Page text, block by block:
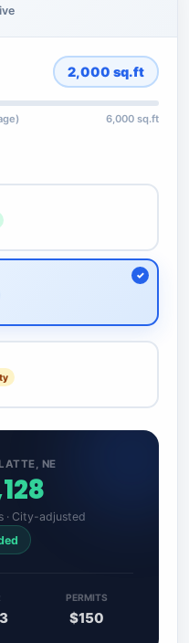
2,000 sq.ft
6,000 sq.ft
NE
· City-adjusted
PERMITS
$150